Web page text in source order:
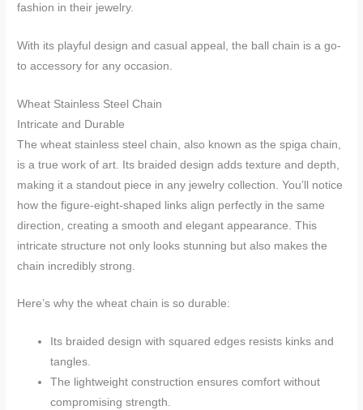
fashion in their jewelry.
With its playful design and casual appeal, the ball chain is a go-
to accessory for any occasion.
Wheat Stainless Steel Chain
Intricate and Durable
The wheat stainless steel chain, also known as the spiga chain,
is a true work of art. Its braided design adds texture and depth,
making it a standout piece in any jewelry collection. You’ll notice
how the figure-eight-shaped links align perfectly in the same
direction, creating a smooth and elegant appearance. This
intricate structure not only looks stunning but also makes the
chain incredibly strong.
Here’s why the wheat chain is so durable:
Its braided design with squared edges resists kinks and
tangles.
The lightweight construction ensures comfort without
compromising strength.